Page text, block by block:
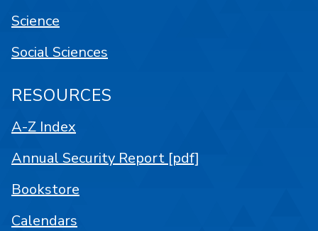
Science
Social Sciences
RESOURCES
A-Z Index
Annual Security Report [pdf]
Bookstore
Calendars